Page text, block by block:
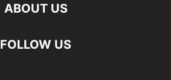
ABOUT US
FOLLOW US